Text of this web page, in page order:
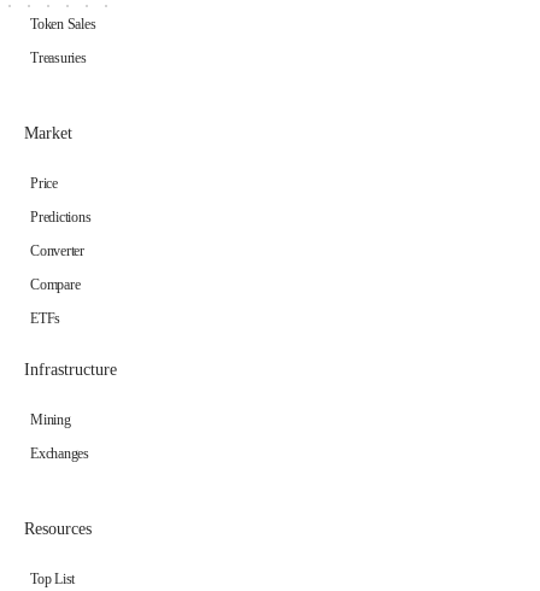
Token Sales
Treasuries
Market
Price
Predictions
Converter
Compare
ETFs
Infrastructure
Mining
Exchanges
Resources
Top List